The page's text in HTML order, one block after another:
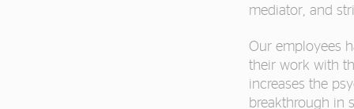
mediator, and
Our employees
their work with
increases the
breakthrough in